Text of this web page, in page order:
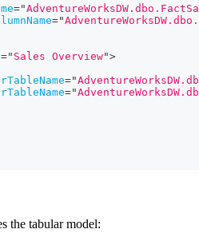
="
="
=" Sales Overview">
="
="
the tabular model: